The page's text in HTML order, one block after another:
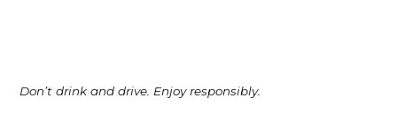
Don’t drink and drive. Enjoy responsibly.